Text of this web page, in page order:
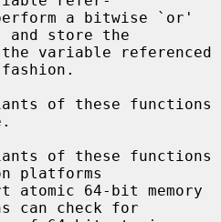
a bitwise `or'
and store the
of these functions
platforms
can check for